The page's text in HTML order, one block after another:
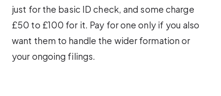
just for the basic ID check, and some charge
£50 to £100 for it. Pay for one only if you also
want them to handle the wider formation or
your ongoing filings.